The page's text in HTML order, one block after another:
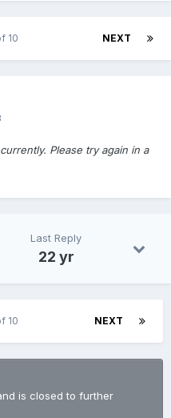
NEXT
10
Please try again in a
Last Reply
22 yr
NEXT
10
is closed to further